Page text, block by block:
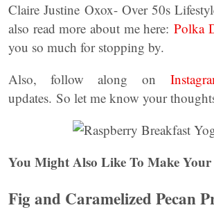
Claire Justine Oxox- Over 50s
also read more about me here: Polka
you so much for stopping by.
Also, follow along on
updates. So let me know your
You Might Also Like To Make
Fig and Caramelized Pecan